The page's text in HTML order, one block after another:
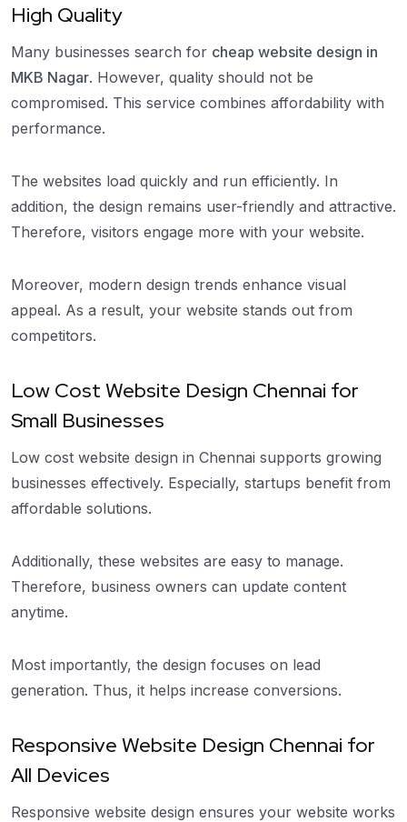
High Quality
Many businesses search for cheap website design in
MKB Nagar. However, quality should not be
compromised. This service combines affordability with
performance.
The websites load quickly and run efficiently. In
addition, the design remains user-friendly and attractive.
Therefore, visitors engage more with your website.
Moreover, modern design trends enhance visual
appeal. As a result, your website stands out from
competitors.
Low Cost Website Design Chennai for
Small Businesses
Low cost website design in Chennai supports growing
businesses effectively. Especially, startups benefit from
affordable solutions.
Additionally, these websites are easy to manage.
Therefore, business owners can update content
anytime.
Most importantly, the design focuses on lead
generation. Thus, it helps increase conversions.
Responsive Website Design Chennai for
All Devices
Responsive website design ensures your website works